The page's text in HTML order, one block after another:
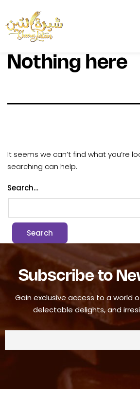
Nothing here
It seems we can’t find what you’re
searching can help.
Search…
Subscribe to
Gain exclusive access to a world
delectable delights, and